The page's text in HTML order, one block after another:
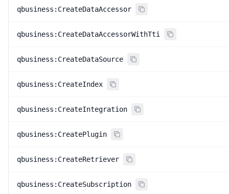
qbusiness:CreateDataAccessor
qbusiness:CreateDataAccessorWithTti
qbusiness:CreateDataSource
qbusiness:CreateIndex
qbusiness:CreateIntegration
qbusiness:CreatePlugin
qbusiness:CreateRetriever
qbusiness:CreateSubscription